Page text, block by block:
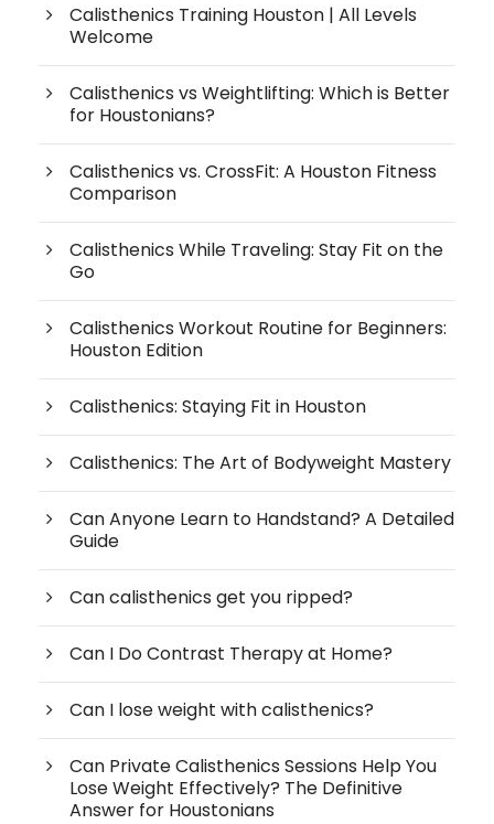
Calisthenics Training Houston | All Levels
Welcome
Calisthenics vs Weightlifting: Which is Better
for Houstonians?
Calisthenics vs. CrossFit: A Houston Fitness
Comparison
Calisthenics While Traveling: Stay Fit on the
Go
Calisthenics Workout Routine for Beginners:
Houston Edition
Calisthenics: Staying Fit in Houston
Calisthenics: The Art of Bodyweight Mastery
Can Anyone Learn to Handstand? A Detailed
Guide
Can calisthenics get you ripped?
Can I Do Contrast Therapy at Home?
Can I lose weight with calisthenics?
Can Private Calisthenics Sessions Help You
Lose Weight Effectively? The Definitive
Answer for Houstonians